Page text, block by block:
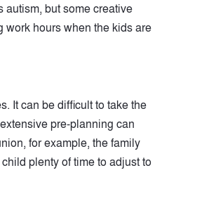
autism, but some creative
work hours when the kids are
It can be difficult to take the
pre-planning can
for example, the family
plenty of time to adjust to